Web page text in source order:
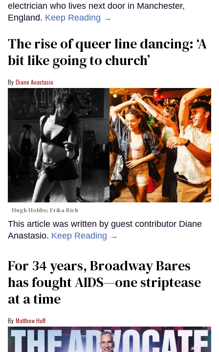
electrician who lives next door in Manchester,
England. Keep Reading →
The rise of queer line dancing: ‘A
bit like going to church’
Diane Anastasio
Hugh Hobbs; Erika Rich
This article was written by guest contributor Diane
Anastasio. Keep Reading →
For 34 years, Broadway Bares
has fought AIDS—one striptease
at a time
Matthew Huff